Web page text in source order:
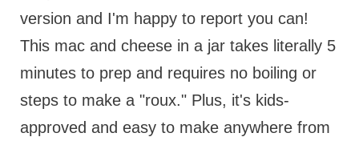
version and I'm happy to report you can!
This mac and cheese in a jar takes literally 5
minutes to prep and requires no boiling or
steps to make a "roux." Plus, it's kids-
approved and easy to make anywhere from